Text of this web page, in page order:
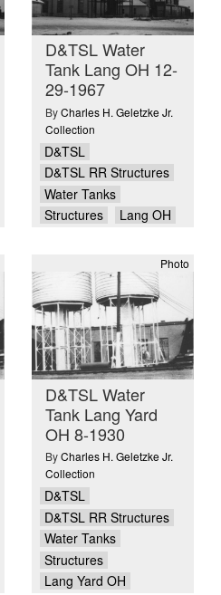
D&TSL Water
Tank Lang OH 12-
29-1967
ByCharles H. Geletzke Jr.
Collection
D&TSL
D&TSL RR Structures
Water Tanks
Structures
Lang OH
Photo
D&TSL Water
Tank Lang Yard
OH 8-1930
ByCharles H. Geletzke Jr.
Collection
D&TSL
D&TSL RR Structures
Water Tanks
Structures
Lang Yard OH